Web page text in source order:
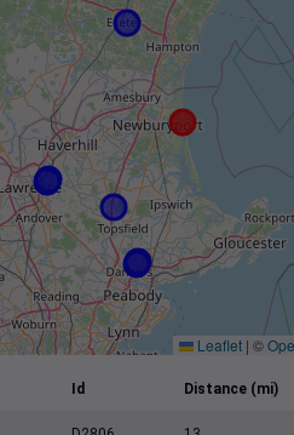
Leaflet | ©
Id Distance (mi)